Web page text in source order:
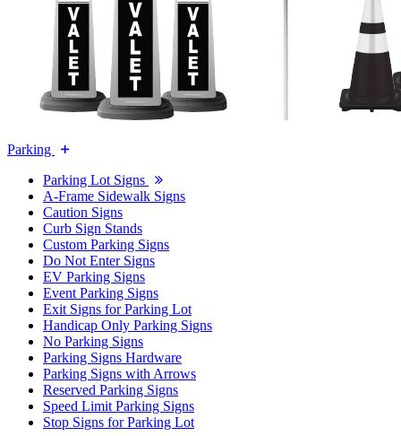
Parking
Parking Lot Signs
A-Frame Sidewalk Signs
Caution Signs
Curb Sign Stands
Custom Parking Signs
Do Not Enter Signs
EV Parking Signs
Event Parking Signs
Exit Signs for Parking Lot
Handicap Only Parking Signs
No Parking Signs
Parking Signs Hardware
Parking Signs with Arrows
Reserved Parking Signs
Speed Limit Parking Signs
Stop Signs for Parking Lot